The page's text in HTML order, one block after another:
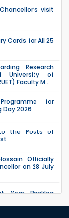
visit
Cards for All 25
Research
University of
Faculty M...
for
Day 2026
the Posts of
Officially
on 28 July
Year Backlog